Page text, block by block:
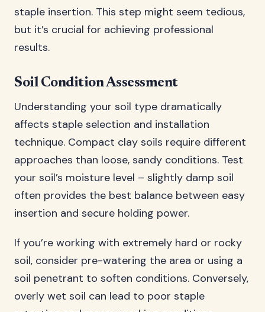
staple insertion. This step might seem tedious,
but it’s crucial for achieving professional
results.
Soil Condition Assessment
Understanding your soil type dramatically
affects staple selection and installation
technique. Compact clay soils require different
approaches than loose, sandy conditions. Test
your soil’s moisture level – slightly damp soil
often provides the best balance between easy
insertion and secure holding power.
If you’re working with extremely hard or rocky
soil, consider pre-watering the area or using a
soil penetrant to soften conditions. Conversely,
overly wet soil can lead to poor staple